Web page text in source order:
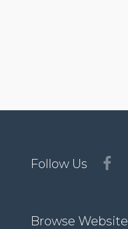
Follow Us
Browse Website